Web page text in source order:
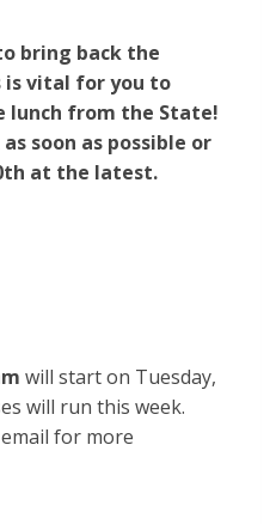
bring back the
is vital for you to
lunch from the State!
soon as possible or
at the latest.
will start on Tuesday,
will run this week.
for more